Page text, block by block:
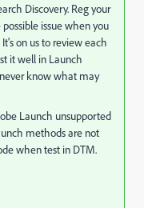
Discovery. Reg your
issue when you
on us to review each
it well in Launch
know what may
Launch unsupported
methods are not
when test in DTM.